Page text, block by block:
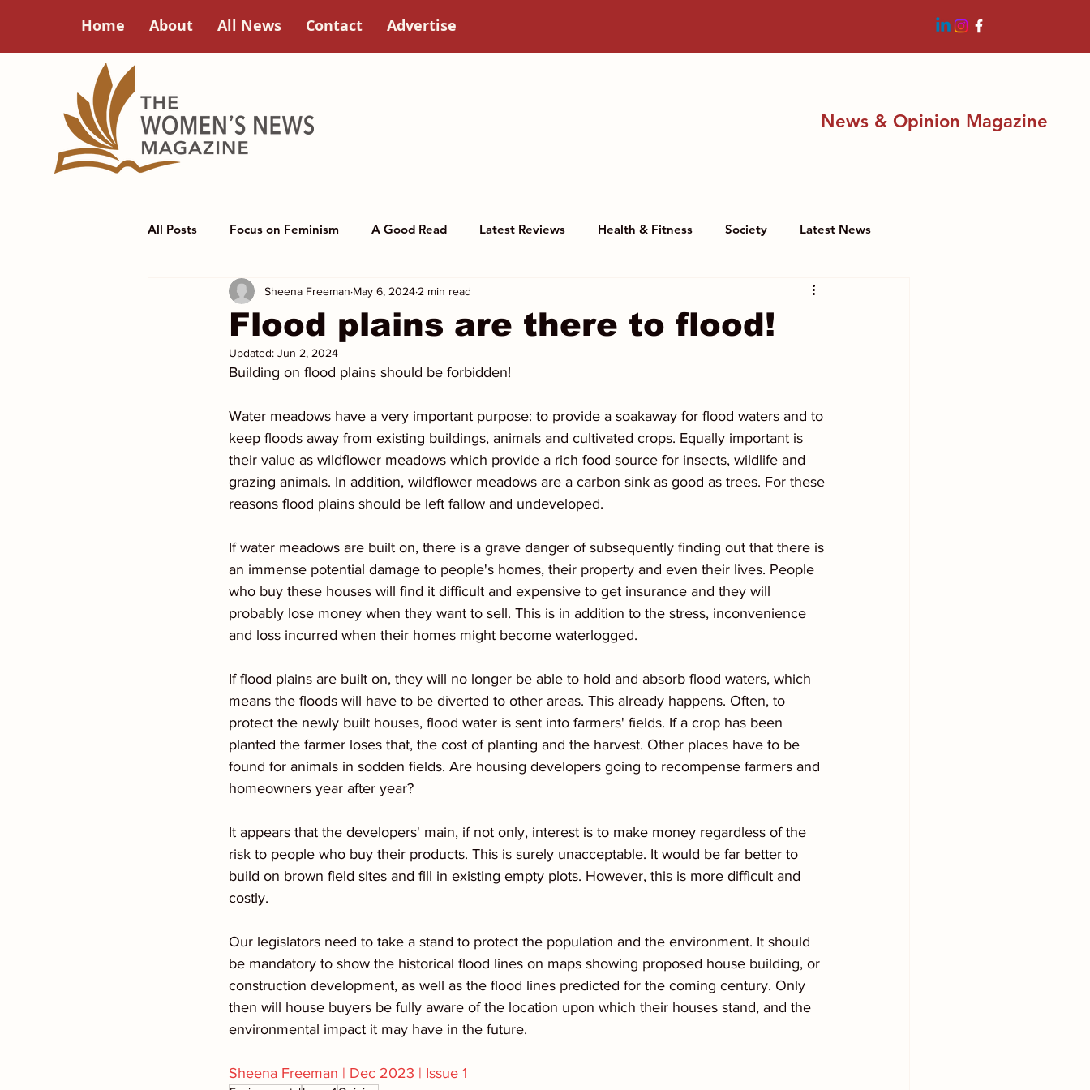
Home About All News Contact Advertise
News & Opinion Magazine
All Posts Focus on Feminism A Good Read Latest Reviews Health & Fitness Society Latest News
Poets Corner Women in History Art & Culture
Flood plains are there to flood!
Sheena Freeman May 6, 2024 2 min read
Updated: Jun 2, 2024
Building on flood plains should be forbidden!
Water meadows have a very important purpose: to provide a soakaway for flood waters and to
keep floods away from existing buildings, animals and cultivated crops. Equally important is
their value as wildflower meadows which provide a rich food source for insects, wildlife and
grazing animals. In addition, wildflower meadows are a carbon sink as good as trees. For these
reasons flood plains should be left fallow and undeveloped.
If water meadows are built on, there is a grave danger of subsequently finding out that there is
an immense potential damage to people's homes, their property and even their lives. People
who buy these houses will find it difficult and expensive to get insurance and they will
probably lose money when they want to sell. This is in addition to the stress, inconvenience
and loss incurred when their homes might become waterlogged.
If flood plains are built on, they will no longer be able to hold and absorb flood waters, which
means the floods will have to be diverted to other areas. This already happens. Often, to
protect the newly built houses, flood water is sent into farmers' fields. If a crop has been
planted the farmer loses that, the cost of planting and the harvest. Other places have to be
found for animals in sodden fields. Are housing developers going to recompense farmers and
homeowners year after year?
It appears that the developers' main, if not only, interest is to make money regardless of the
risk to people who buy their products. This is surely unacceptable. It would be far better to
build on brown field sites and fill in existing empty plots. However, this is more difficult and
costly.
Our legislators need to take a stand to protect the population and the environment. It should
be mandatory to show the historical flood lines on maps showing proposed house building, or
construction development, as well as the flood lines predicted for the coming century. Only
then will house buyers be fully aware of the location upon which their houses stand, and the
environmental impact it may have in the future.
Sheena Freeman | Dec 2023 | Issue 1